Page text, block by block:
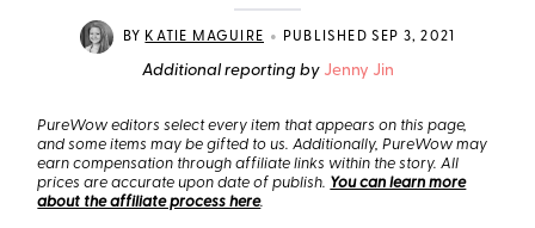
BY KATIE MAGUIRE • PUBLISHED SEP 3, 2021
Additional reporting by Jenny Jin
PureWow editors select every item that appears on this page,
and some items may be gifted to us. Additionally, PureWow may
earn compensation through affiliate links within the story. All
prices are accurate upon date of publish. You can learn more
about the affiliate process here.